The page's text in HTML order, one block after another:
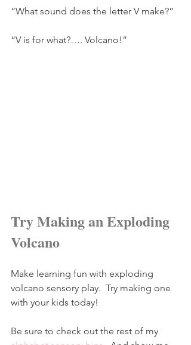
“What sound does the letter V make?”
“V is for what?…. Volcano!”
Try Making an Exploding
Volcano
Make learning fun with exploding
volcano sensory play.  Try making one
with your kids today!
Be sure to check out the rest of my